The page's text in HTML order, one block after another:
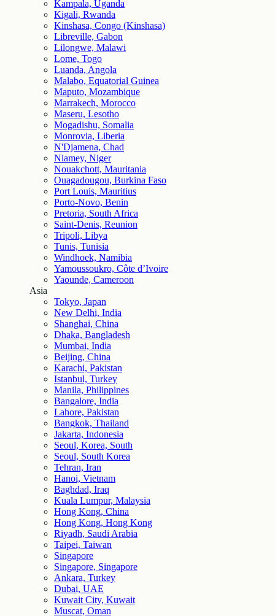
Kampala, Uganda
Kigali, Rwanda
Kinshasa, Congo (Kinshasa)
Libreville, Gabon
Lilongwe, Malawi
Lome, Togo
Luanda, Angola
Malabo, Equatorial Guinea
Maputo, Mozambique
Marrakech, Morocco
Maseru, Lesotho
Mogadishu, Somalia
Monrovia, Liberia
N'Djamena, Chad
Niamey, Niger
Nouakchott, Mauritania
Ouagadougou, Burkina Faso
Port Louis, Mauritius
Porto-Novo, Benin
Pretoria, South Africa
Saint-Denis, Reunion
Tripoli, Libya
Tunis, Tunisia
Windhoek, Namibia
Yamoussoukro, Côte d’Ivoire
Yaounde, Cameroon
Asia
Tokyo, Japan
New Delhi, India
Shanghai, China
Dhaka, Bangladesh
Mumbai, India
Beijing, China
Karachi, Pakistan
Istanbul, Turkey
Manila, Philippines
Bangalore, India
Lahore, Pakistan
Bangkok, Thailand
Jakarta, Indonesia
Seoul, Korea, South
Seoul, South Korea
Tehran, Iran
Hanoi, Vietnam
Baghdad, Iraq
Kuala Lumpur, Malaysia
Hong Kong, China
Hong Kong, Hong Kong
Riyadh, Saudi Arabia
Taipei, Taiwan
Singapore
Singapore, Singapore
Ankara, Turkey
Dubai, UAE
Kuwait City, Kuwait
Muscat, Oman